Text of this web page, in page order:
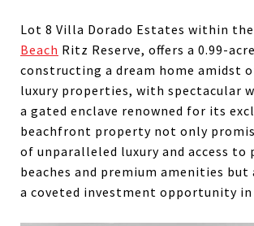
Lot 8 Villa Dorado Estates within the
Beach Ritz Reserve, offers a 0.99-
constructing a dream home amidst
luxury properties, with spectacular
a gated enclave renowned for its
beachfront property not only
of unparalleled luxury and access to
beaches and premium amenities but
a coveted investment opportunity in